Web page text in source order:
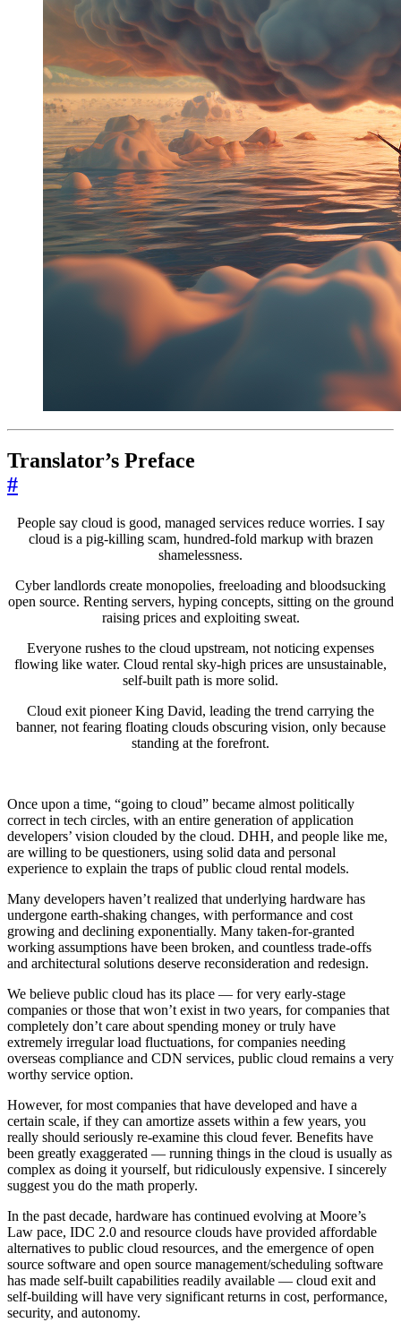
Translator’s Preface
#
People say cloud is good, managed services reduce worries. I say
cloud is a pig-killing scam, hundred-fold markup with brazen
shamelessness.
Cyber landlords create monopolies, freeloading and bloodsucking
open source. Renting servers, hyping concepts, sitting on the ground
raising prices and exploiting sweat.
Everyone rushes to the cloud upstream, not noticing expenses
flowing like water. Cloud rental sky-high prices are unsustainable,
self-built path is more solid.
Cloud exit pioneer King David, leading the trend carrying the
banner, not fearing floating clouds obscuring vision, only because
standing at the forefront.
Once upon a time, “going to cloud” became almost politically
correct in tech circles, with an entire generation of application
developers’ vision clouded by the cloud. DHH, and people like me,
are willing to be questioners, using solid data and personal
experience to explain the traps of public cloud rental models.
Many developers haven’t realized that underlying hardware has
undergone earth-shaking changes, with performance and cost
growing and declining exponentially. Many taken-for-granted
working assumptions have been broken, and countless trade-offs
and architectural solutions deserve reconsideration and redesign.
We believe public cloud has its place — for very early-stage
companies or those that won’t exist in two years, for companies that
completely don’t care about spending money or truly have
extremely irregular load fluctuations, for companies needing
overseas compliance and CDN services, public cloud remains a very
worthy service option.
However, for most companies that have developed and have a
certain scale, if they can amortize assets within a few years, you
really should seriously re-examine this cloud fever. Benefits have
been greatly exaggerated — running things in the cloud is usually as
complex as doing it yourself, but ridiculously expensive. I sincerely
suggest you do the math properly.
In the past decade, hardware has continued evolving at Moore’s
Law pace, IDC 2.0 and resource clouds have provided affordable
alternatives to public cloud resources, and the emergence of open
source software and open source management/scheduling software
has made self-built capabilities readily available — cloud exit and
self-building will have very significant returns in cost, performance,
security, and autonomy.